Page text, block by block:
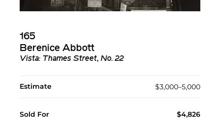
165
Berenice Abbott
Vista: Thames Street, No. 22
Estimate $3,000–5,000
Sold For $4,826